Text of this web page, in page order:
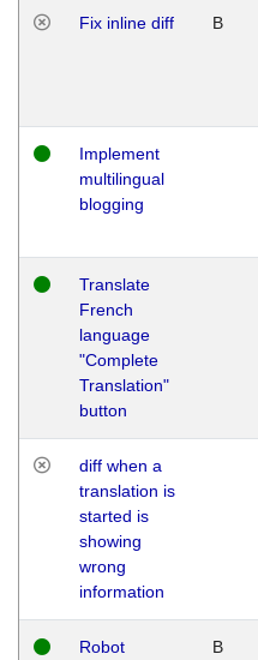
Fix inline diff B
Implement
multilingual
blogging
Translate
French
language
"Complete
Translation"
button
diff when a
translation is
started is
showing
wrong
information
Robot
B